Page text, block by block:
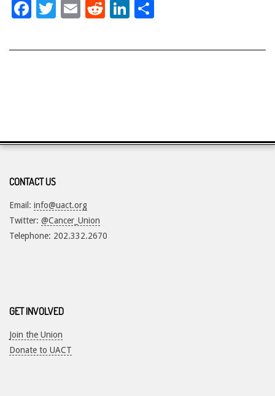
Facebook
Twitter
EmailRedditLinkedIn
CONTACT US
Email: info@uact.org
Twitter: @Cancer_Union
Telephone: 202.332.2670
GET INVOLVED
Join the Union
Donate to UACT